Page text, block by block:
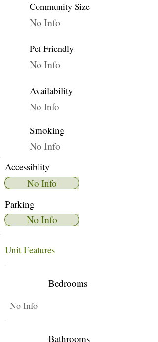
Community Size
No Info
Pet Friendly
No Info
Availability
No Info
Smoking
No Info
Accessiblity
No Info
Parking
No Info
Unit Features
Bedrooms
No Info
Bathrooms